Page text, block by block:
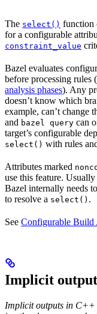
The select() function
for a configurable
constraint_value
Bazel evaluates
before processing rules
analysis phases). Any
doesn’t know which
example, can’t change
and bazel query can
target’s configurable
select() with rules
Attributes marked
use this feature.
Bazel internally needs
to resolve a select() .
See Configurable Build
Implicit
Implicit outputs in C++